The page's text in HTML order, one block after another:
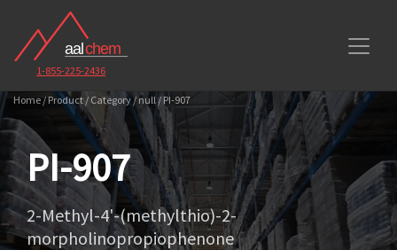
1-855-225-2436
Home / Product / Category / null / PI-907
PI-907
2-Methyl-4'-(methylthio)-2-
morpholinopropiophenone